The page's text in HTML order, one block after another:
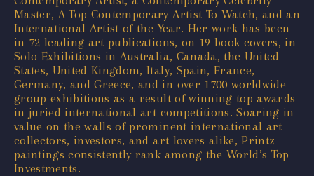
Master, A Top Contemporary Artist To Watch, and an
International Artist of the Year. Her work has been
in 72 leading art publications, on 19 book covers, in
Solo Exhibitions in Australia, Canada, the United
States, United Kingdom, Italy, Spain, France,
Germany, and Greece, and in over 1700 worldwide
group exhibitions as a result of winning top awards
in juried international art competitions. Soaring in
value on the walls of prominent international art
collectors, investors, and art lovers alike, Printz
paintings consistently rank among the World’s Top
Investments.